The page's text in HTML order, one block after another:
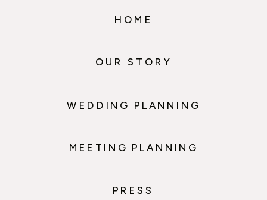
HOME
OUR STORY
WEDDING PLANNING
MEETING PLANNING
PRESS